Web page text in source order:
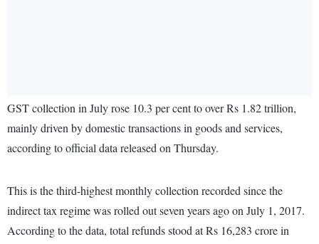
GST collection in July rose 10.3 per cent to over Rs 1.82 trillion,
mainly driven by domestic transactions in goods and services,
according to official data released on Thursday.
This is the third-highest monthly collection recorded since the
indirect tax regime was rolled out seven years ago on July 1, 2017.
According to the data, total refunds stood at Rs 16,283 crore in